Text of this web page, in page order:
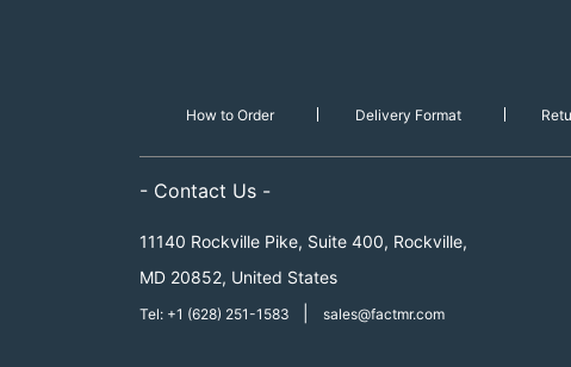
How to Order Delivery Format
- Contact Us -
11140 Rockville Pike, Suite 400, Rockville,
MD 20852, United States
Tel: +1 (628) 251-1583 sales@factmr.com